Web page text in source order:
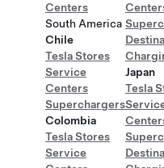
Centers
South America
Chile
Tesla Stores
Service
Centers
Superchargers
Colombia
Tesla Stores
Service
Japan
Tesla